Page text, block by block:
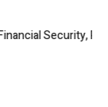
Security,